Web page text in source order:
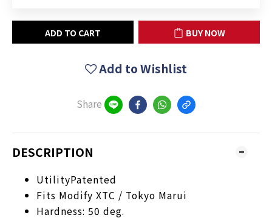
ADD TO CART BUY NOW
Add to Wishlist
Share
DESCRIPTION
UtilityPatented
Fits Modify XTC / Tokyo Marui
Hardness: 50 deg.